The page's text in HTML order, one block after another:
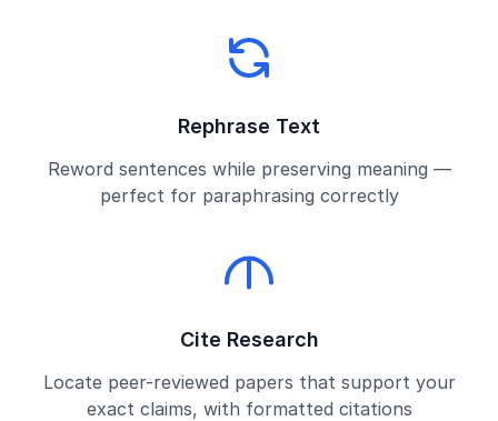
Rephrase Text
Reword sentences while preserving meaning —
perfect for paraphrasing correctly
Cite Research
Locate peer-reviewed papers that support your
exact claims, with formatted citations